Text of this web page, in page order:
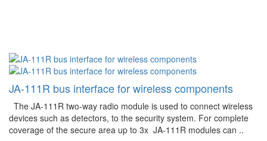
JA-111R bus interface for wireless components
The JA-111R two-way radio module is used to connect wireless
devices such as detectors, to the security system. For complete
coverage of the secure area up to 3x JA-111R modules can ..